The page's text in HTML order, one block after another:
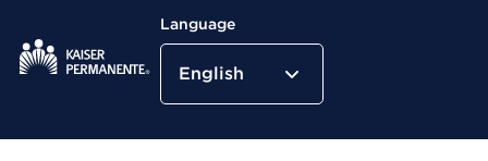
Kaiser Permanente Home
Language
English